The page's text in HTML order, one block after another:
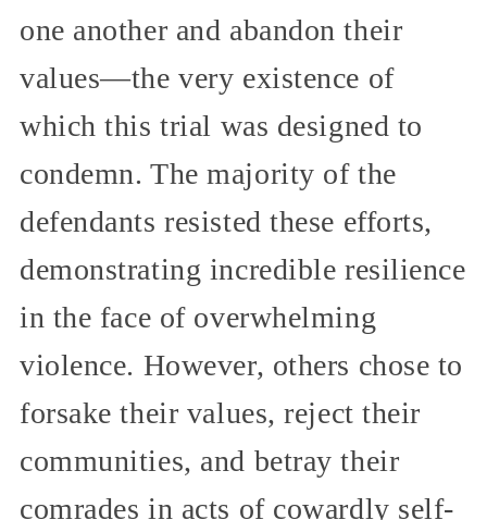
one another and abandon their
values—the very existence of
which this trial was designed to
condemn. The majority of the
defendants resisted these efforts,
demonstrating incredible resilience
in the face of overwhelming
violence. However, others chose to
forsake their values, reject their
communities, and betray their
comrades in acts of cowardly self-